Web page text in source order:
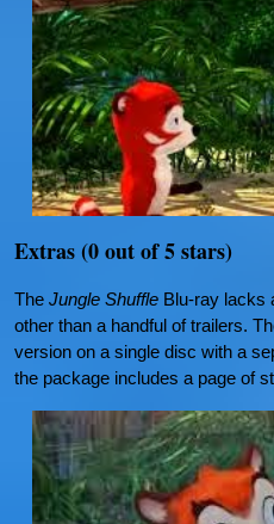
Extras (0 out of 5 stars)
The Jungle Shuffle Blu-ray lacks
other than a handful of trailers.
version on a single disc with a
the package includes a page of